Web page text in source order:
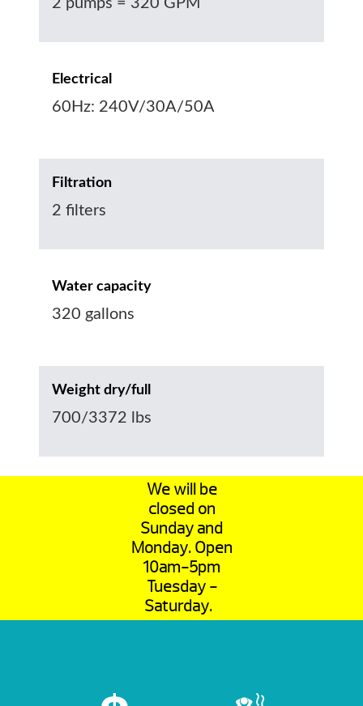
2 pumps = 320 GPM
Electrical
60Hz: 240V/30A/50A
Filtration
2 filters
Water capacity
320 gallons
Weight dry/full
700/3372 lbs
We will be
closed on
Sunday and
Monday. Open
10am-5pm
Tuesday -
Saturday.